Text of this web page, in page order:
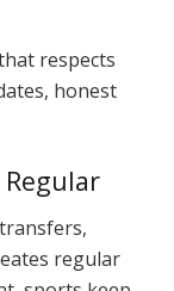
respects
honest
regular